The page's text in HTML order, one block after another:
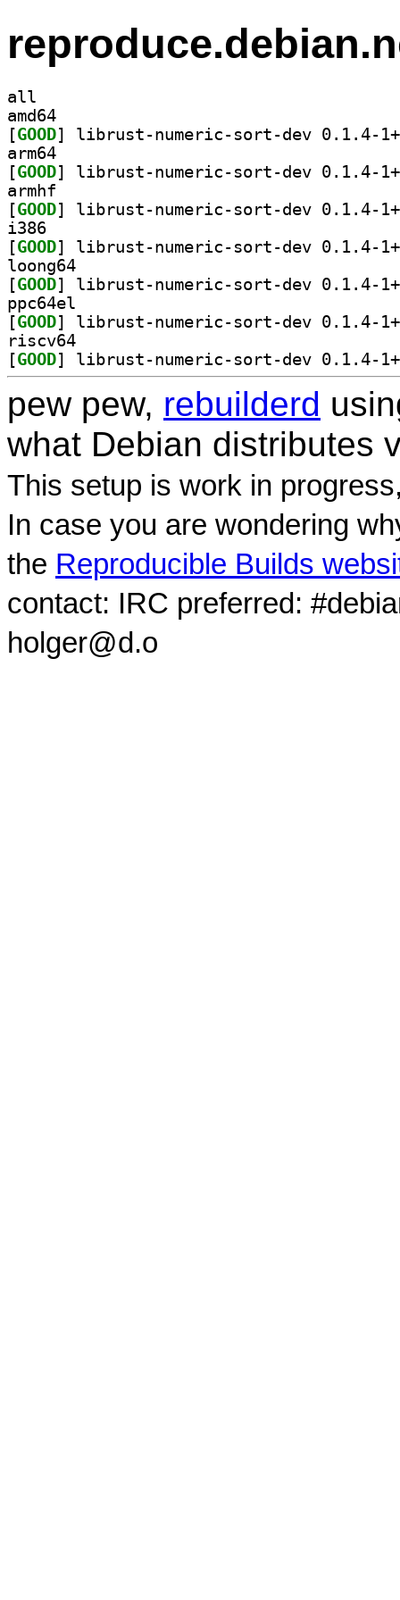
all
amd64
[GOOD
arm64
[GOOD
armhf
[GOOD
i386
[GOOD
loong64
[GOOD
ppc64el
[GOOD
riscv64
[GOOD
pew pew, rebuilderd
what Debian distributes
This setup is work in
In case you are wondering
the Reproducible Builds
contact: IRC preferred:
holger@d.o